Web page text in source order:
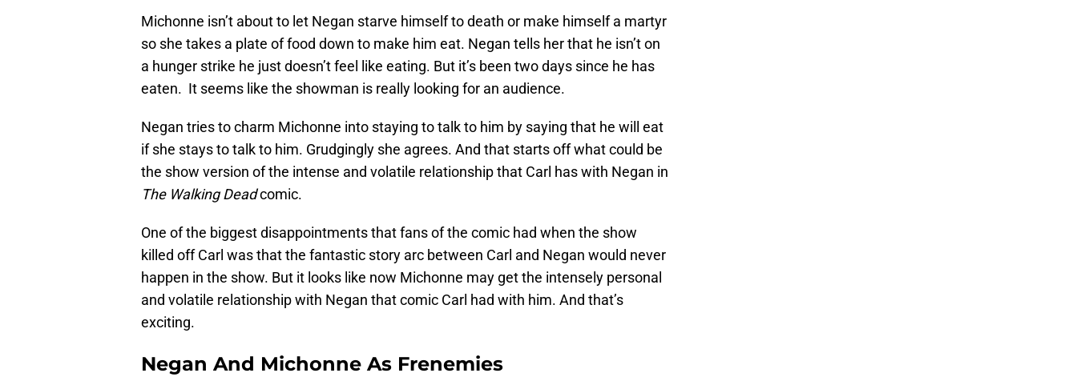
Michonne isn’t about to let Negan starve himself to death or make himself a martyr
so she takes a plate of food down to make him eat. Negan tells her that he isn’t on
a hunger strike he just doesn’t feel like eating. But it’s been two days since he has
eaten. It seems like the showman is really looking for an audience.
Negan tries to charm Michonne into staying to talk to him by saying that he will eat
if she stays to talk to him. Grudgingly she agrees. And that starts off what could be
the show version of the intense and volatile relationship that Carl has with Negan in
The Walking Deadcomic.
One of the biggest disappointments that fans of the comic had when the show
killed off Carl was that the fantastic story arc between Carl and Negan would never
happen in the show. But it looks like now Michonne may get the intensely personal
and volatile relationship with Negan that comic Carl had with him. And that’s
exciting.
Negan And Michonne As Frenemies